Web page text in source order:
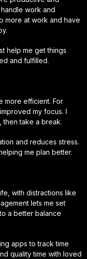
work and
more at work and have
help me get things
and fulfilled.
more efficient. For
my focus. I
then take a break.
and reduces stress.
me plan better.
with distractions like
lets me set
a better balance
apps to track time
quality time with loved